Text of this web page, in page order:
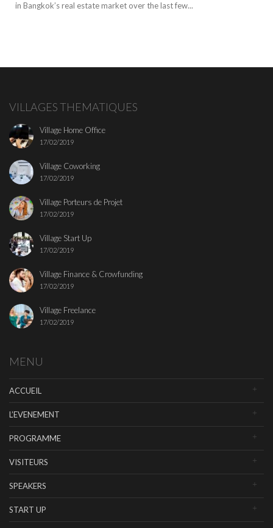
in Bangkok’s real estate market over the last few...
VILLAGES THEMATIQUES
Village Home Office
17/02/2019
Village Coworking
17/02/2019
Village Porteurs de Projet
17/02/2019
Village Start Up
17/02/2019
Village Finance & Crowfunding
17/02/2019
Village Freelance
17/02/2019
MENU
ACCUEIL
L’EVENEMENT
PROGRAMME
VISITEURS
SPEAKERS
START UP